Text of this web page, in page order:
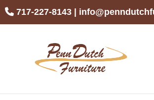
Skip
Skip
Skip717-227-8143
Penn
Dutch
Handcrafted
Furniture